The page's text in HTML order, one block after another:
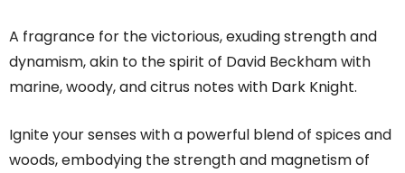
A fragrance for the victorious, exuding strength and
dynamism, akin to the spirit of David Beckham with
marine, woody, and citrus notes with Dark Knight.
Ignite your senses with a powerful blend of spices and
woods, embodying the strength and magnetism of